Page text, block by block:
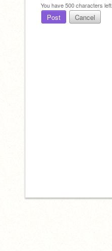
You have500characters left.
Post Cancel